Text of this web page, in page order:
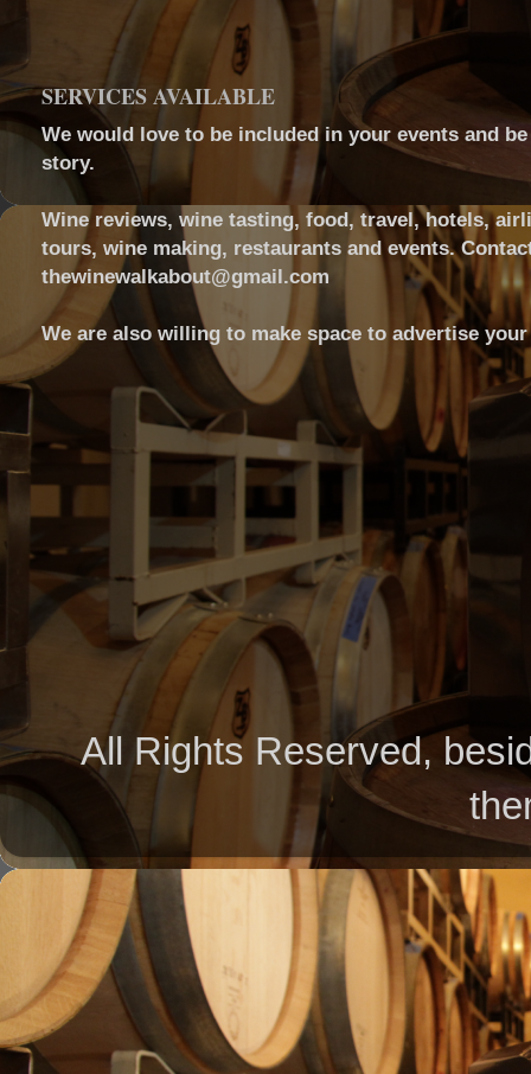
SERVICES AVAILABLE
We would love to be included in your events and
story.
Wine reviews, wine tasting, food, travel, hotels,
tours, wine making, restaurants and events.
thewinewalkabout@gmail.com
We are also willing to make space to advertise
All Rights Reserved,